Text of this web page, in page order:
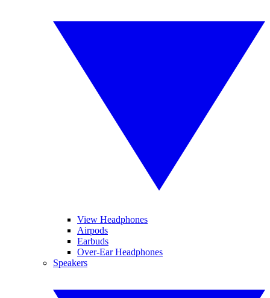
View Headphones
Airpods
Earbuds
Over-Ear Headphones
Speakers